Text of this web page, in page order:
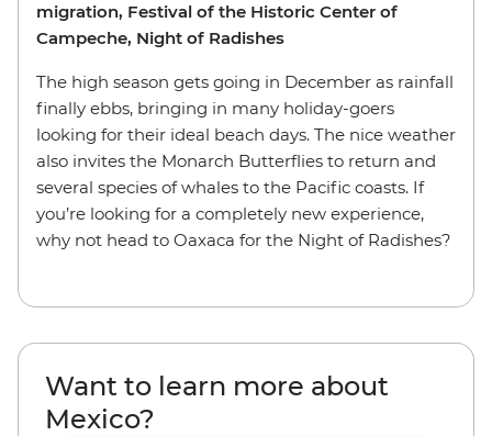
migration, Festival of the Historic Center of
Campeche, Night of Radishes
The high season gets going in December as rainfall
finally ebbs, bringing in many holiday-goers
looking for their ideal beach days. The nice weather
also invites the Monarch Butterflies to return and
several species of whales to the Pacific coasts. If
you’re looking for a completely new experience,
why not head to Oaxaca for the Night of Radishes?
Want to learn more about
Mexico?